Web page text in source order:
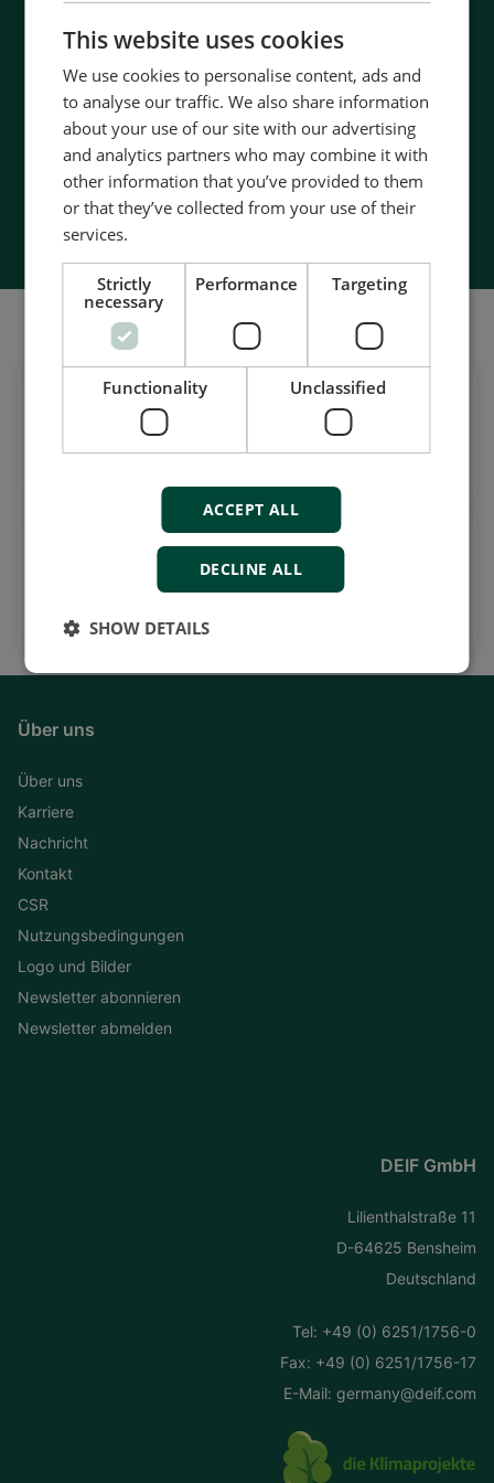
- Manufactured at the highest standards
- Superior quality
- Unmatched service and support
- Made in Denmark
Contact Us
Wir sind auch in sozialen Netzwerken aktiv
Get daily news
on LinkedIn
Watch case stories, how to's
and much more
Über uns
Über uns
Karriere
Nachricht
Kontakt
CSR
Nutzungsbedingungen
Logo und Bilder
Newsletter abonnieren
Newsletter abmelden
DEIF GmbH
Lilienthalstraße 11
D-64625 Bensheim
Deutschland
Tel: +49 (0) 6251/1756-0
Fax: +49 (0) 6251/1756-17
E-Mail: germany@deif.com
This website uses cookies
We use cookies to personalise content, ads and
to analyse our traffic. We also share information
about your use of our site with our advertising
and analytics partners who may combine it with
other information that you’ve provided to them
or that they’ve collected from your use of their
services.
Strictly
necessary
Performance Targeting
Functionality Unclassified
ACCEPT ALL
DECLINE ALL
SHOW DETAILS